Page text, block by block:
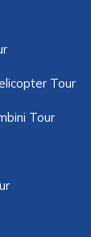
Tour
Tour